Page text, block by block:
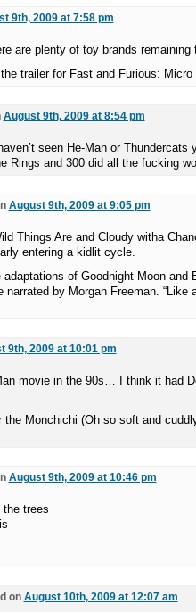
9th, 2009 at 7:58 pm
are plenty of toy brands remaining
the trailer for Fast and Furious:
August 9th, 2009 at 8:54 pm
seen He-Man or
Rings and 300 did all the fucking
August 9th, 2009 at 9:05 pm
Things Are and Cloudy witha
entering a kidlit cycle.
adaptations of Goodnight Moon and
by Morgan Freeman. “Like
9th, 2009 at 10:01 pm
movie in the 90s… I think it had
the Monchichi (Oh so soft and
August 9th, 2009 at 10:46 pm
trees
on August 10th, 2009 at 12:07 am